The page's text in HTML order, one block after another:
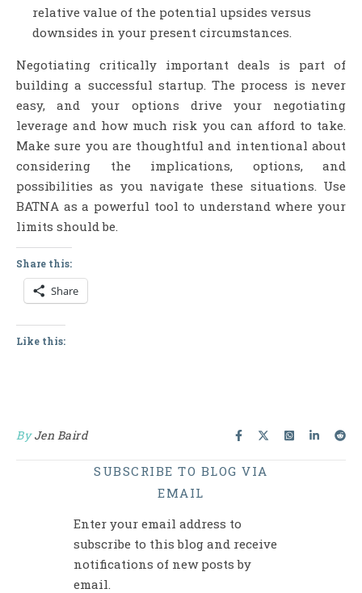
relative value of the potential upsides versus
downsides in your present circumstances.
Negotiating critically important deals is part of
building a successful startup. The process is never
easy, and your options drive your negotiating
leverage and how much risk you can afford to take.
Make sure you are thoughtful and intentional about
considering the implications, options, and
possibilities as you navigate these situations. Use
BATNA as a powerful tool to understand where your
limits should be.
Share this:
Share
Like this:
ByJen Baird
SUBSCRIBE TO BLOG VIA
EMAIL
Enter your email address to
subscribe to this blog and receive
notifications of new posts by
email.